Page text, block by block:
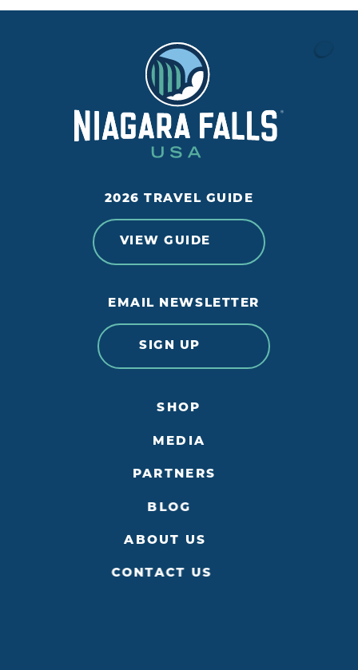
2026 TRAVEL GUIDE
VIEW GUIDE
EMAIL NEWSLETTER
SIGN UP
SHOP
MEDIA
PARTNERS
BLOG
ABOUT US
CONTACT US